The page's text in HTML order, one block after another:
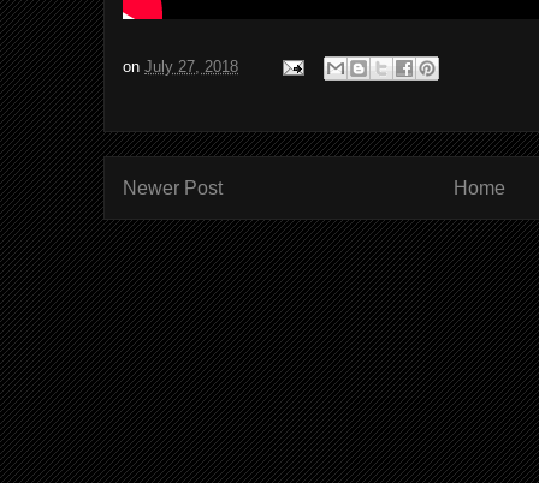
on July 27, 2018
Newer Post Home